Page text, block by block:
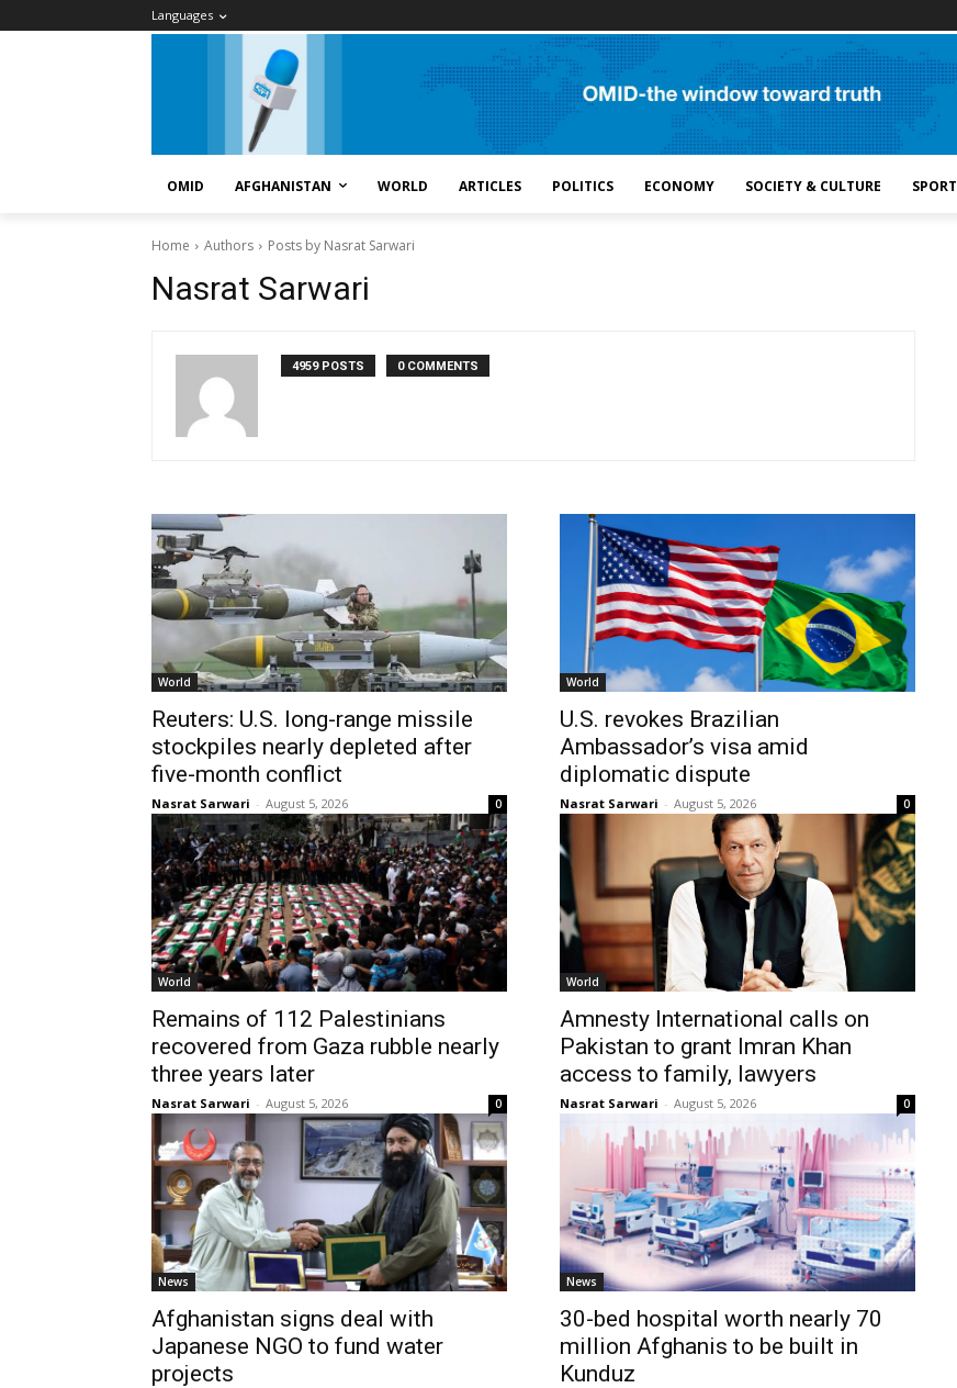
Languages
OMID AFGHANISTAN WORLD ARTICLES POLITICS ECONOMY SOCIETY & CULTURE SPORT
Home Authors Posts by Nasrat Sarwari
Nasrat Sarwari
4959 POSTS 0 COMMENTS
World
Reuters: U.S. long-range missile
stockpiles nearly depleted after
five-month conflict
Nasrat Sarwari - August 5, 2026 0
World
U.S. revokes Brazilian
Ambassador’s visa amid
diplomatic dispute
Nasrat Sarwari - August 5, 2026 0
World
Remains of 112 Palestinians
recovered from Gaza rubble nearly
three years later
Nasrat Sarwari - August 5, 2026 0
World
Amnesty International calls on
Pakistan to grant Imran Khan
access to family, lawyers
Nasrat Sarwari - August 5, 2026 0
News
Afghanistan signs deal with
Japanese NGO to fund water
projects
News
30-bed hospital worth nearly 70
million Afghanis to be built in
Kunduz